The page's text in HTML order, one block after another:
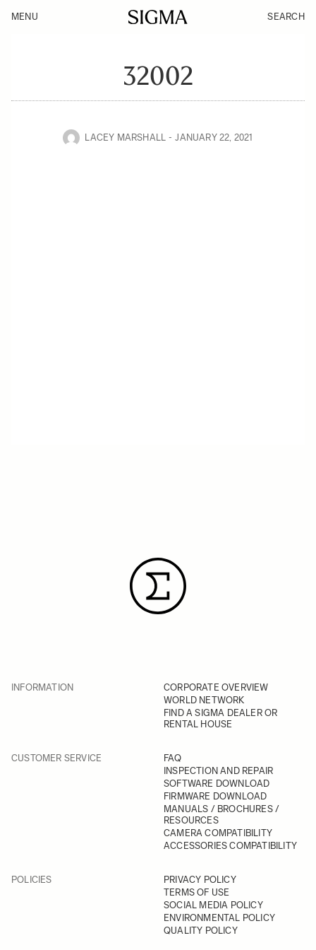
MENU SEARCH
32002
LACEY MARSHALL JANUARY 22, 2021
INFORMATION
CORPORATE OVERVIEW
WORLD NETWORK
FIND A SIGMA DEALER OR
RENTAL HOUSE
CUSTOMER SERVICE
FAQ
INSPECTION AND REPAIR
SOFTWARE DOWNLOAD
FIRMWARE DOWNLOAD
MANUALS / BROCHURES /
RESOURCES
CAMERA COMPATIBILITY
ACCESSORIES COMPATIBILITY
POLICIES
PRIVACY POLICY
TERMS OF USE
SOCIAL MEDIA POLICY
ENVIRONMENTAL POLICY
QUALITY POLICY